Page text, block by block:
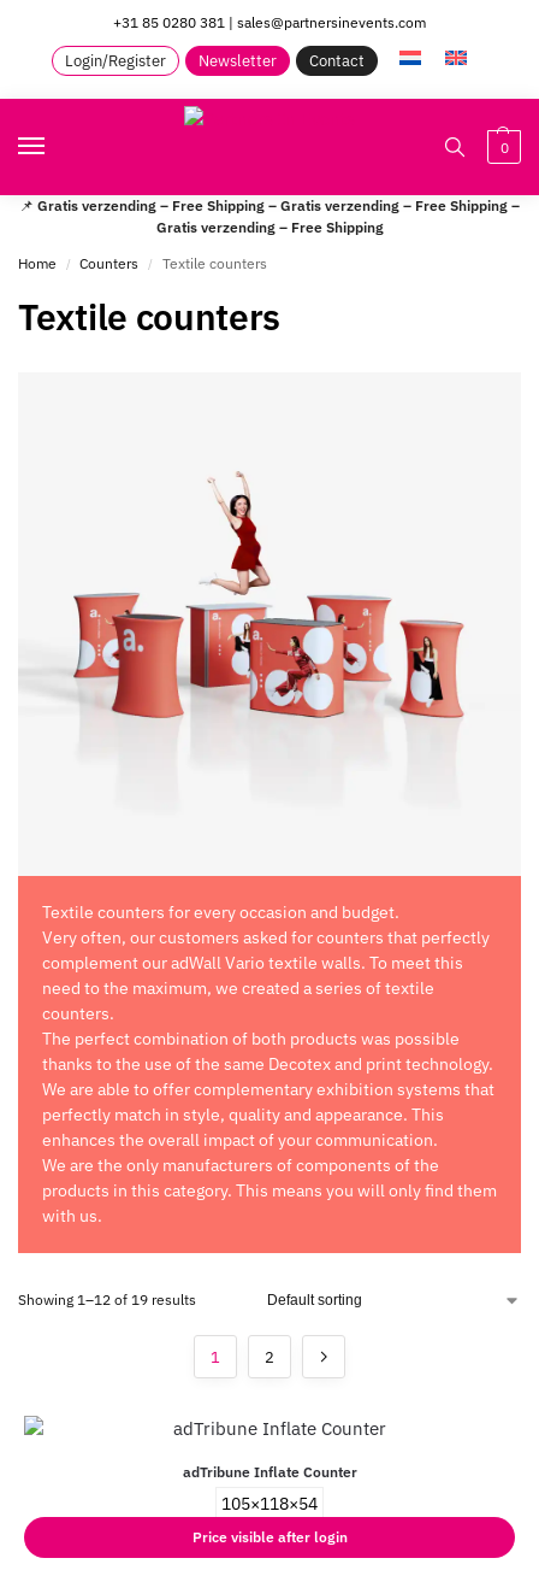
+31 85 0280 381 | sales@partnersinevents.com
Login/Register Newsletter Contact
0
📌 Gratis verzending – Free Shipping – Gratis verzending – Free Shipping –
Gratis verzending – Free Shipping
Home
/ Counters / Textile counters
Textile counters
Textile counters for every occasion and budget.
Very often, our customers asked for counters that perfectly
complement our adWall Vario textile walls. To meet this
need to the maximum, we created a series of textile
counters.
The perfect combination of both products was possible
thanks to the use of the same Decotex and print technology.
We are able to offer complementary exhibition systems that
perfectly match in style, quality and appearance. This
enhances the overall impact of your communication.
We are the only manufacturers of components of the
products in this category. This means you will only find them
with us.
Showing 1–12 of 19 results
1 2
adTribune Inflate Counter
105×118×54
Price visible after login